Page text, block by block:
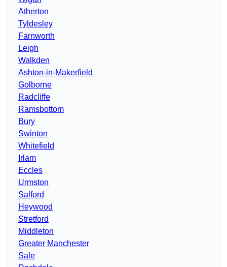
Atherton
Tyldesley
Farnworth
Leigh
Walkden
Ashton-in-Makerfield
Golborne
Radcliffe
Ramsbottom
Bury
Swinton
Whitefield
Irlam
Eccles
Urmston
Salford
Heywood
Stretford
Middleton
Greater Manchester
Sale